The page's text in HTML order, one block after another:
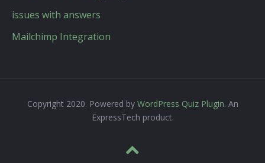
issues with answers
Mailchimp Integration
Copyright 2020. Powered by WordPress Quiz Plugin. An
ExpressTech product.